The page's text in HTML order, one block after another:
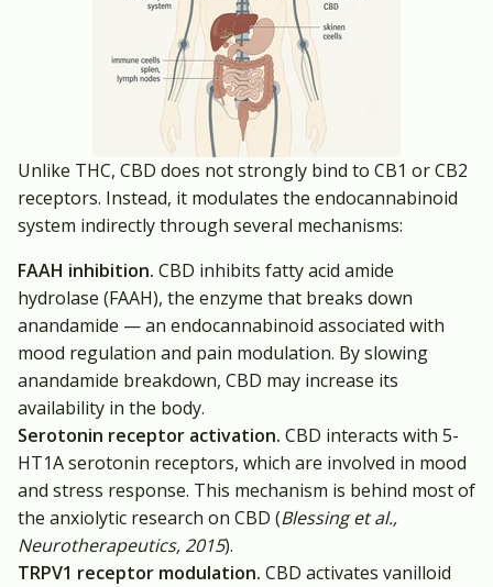
Unlike THC, CBD does not strongly bind to CB1 or CB2
receptors. Instead, it modulates the endocannabinoid
system indirectly through several mechanisms:
FAAH inhibition. CBD inhibits fatty acid amide
hydrolase (FAAH), the enzyme that breaks down
anandamide — an endocannabinoid associated with
mood regulation and pain modulation. By slowing
anandamide breakdown, CBD may increase its
availability in the body.
Serotonin receptor activation. CBD interacts with 5-
HT1A serotonin receptors, which are involved in mood
and stress response. This mechanism is behind most of
the anxiolytic research on CBD (Blessing et al.,
Neurotherapeutics, 2015).
TRPV1 receptor modulation. CBD activates vanilloid